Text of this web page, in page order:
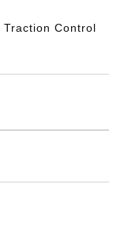
Traction Control